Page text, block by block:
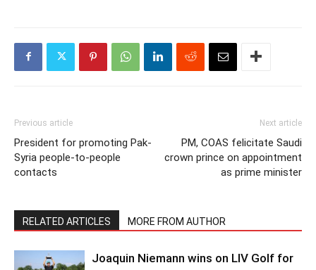
Previous article
President for promoting Pak-
Syria people-to-people
contacts
Next article
PM, COAS felicitate Saudi
crown prince on appointment
as prime minister
RELATED ARTICLES MORE FROM AUTHOR
Joaquin Niemann wins on LIV Golf for